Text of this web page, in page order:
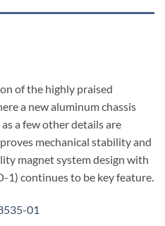
of the highly praised
a new aluminum chassis
a few other details are
mechanical stability and
magnet system design with
1) continues to be key feature.
01